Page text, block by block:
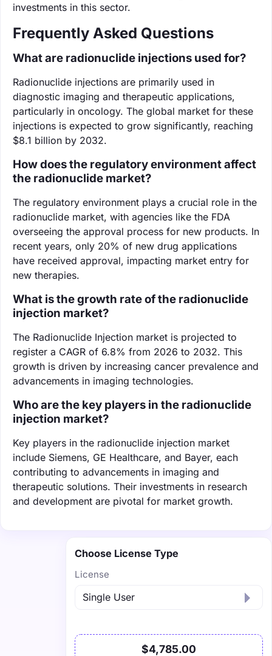
investments in this sector.
Frequently Asked Questions
What are radionuclide injections used for?
Radionuclide injections are primarily used in
diagnostic imaging and therapeutic applications,
particularly in oncology. The global market for these
injections is expected to grow significantly, reaching
$8.1 billion by 2032.
How does the regulatory environment affect
the radionuclide market?
The regulatory environment plays a crucial role in the
radionuclide market, with agencies like the FDA
overseeing the approval process for new products. In
recent years, only 20% of new drug applications
have received approval, impacting market entry for
new therapies.
What is the growth rate of the radionuclide
injection market?
The Radionuclide Injection market is projected to
register a CAGR of 6.8% from 2026 to 2032. This
growth is driven by increasing cancer prevalence and
advancements in imaging technologies.
Who are the key players in the radionuclide
injection market?
Key players in the radionuclide injection market
include Siemens, GE Healthcare, and Bayer, each
contributing to advancements in imaging and
therapeutic solutions. Their investments in research
and development are pivotal for market growth.
Choose License Type
License
$4,785.00